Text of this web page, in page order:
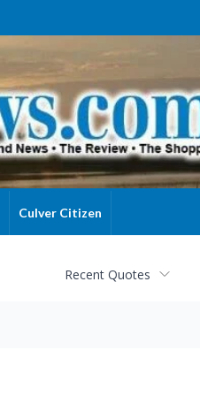
Culver Citizen
Recent Quotes